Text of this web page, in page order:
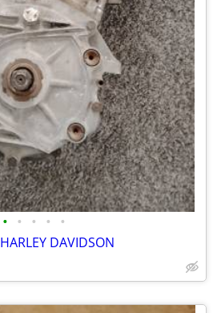
• • • • •
DAVIDSON